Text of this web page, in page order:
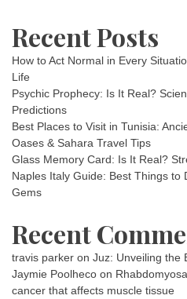
Recent Posts
How to Act Normal in Every
Life
Psychic Prophecy: Is It Real?
Predictions
Best Places to Visit in Tunisia:
Oases & Sahara Travel Tips
Glass Memory Card: Is It Real?
Naples Italy Guide: Best Things to
Gems
Recent
travis parker on Juz: Unveiling the
Jaymie Poolheco on
cancer that affects muscle tissue